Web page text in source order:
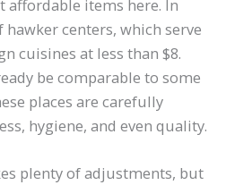
affordable items here. In
centers, which serve
cuisines at less than $8.
be comparable to some
places are carefully
hygiene, and even quality.
plenty of adjustments, but